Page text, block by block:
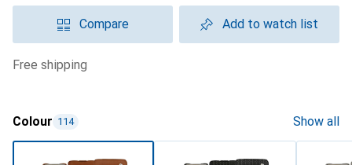
Compare Add to watch list
free shipping
Colour 114 Show all